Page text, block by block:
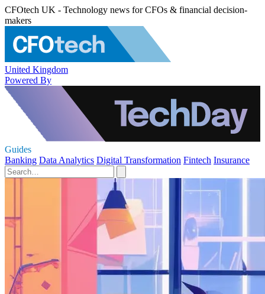
CFOtech UK - Technology news for CFOs & financial decision-
makers
United Kingdom
Powered By
Guides
Banking Data Analytics Digital Transformation Fintech Insurance